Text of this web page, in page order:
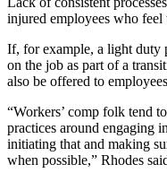
injured employees who
If, for example, a light duty
on the job as part of a
also be offered to
“Workers’ comp folk tend
practices around engaging
initiating that and making
when possible,” Rhodes